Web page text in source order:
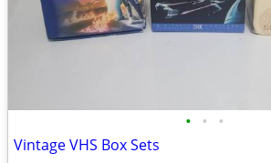
• • •
Vintage VHS Box Sets